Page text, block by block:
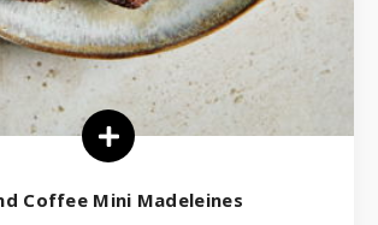
Coffee Mini Madeleines